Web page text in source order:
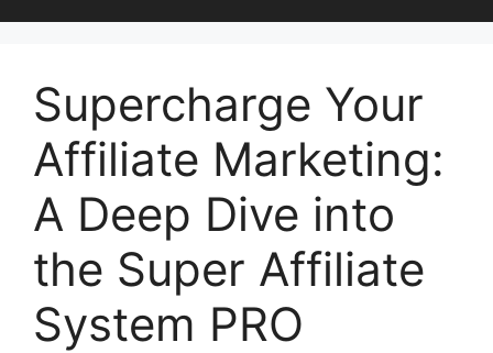
Supercharge Your
Affiliate Marketing:
A Deep Dive into
the Super Affiliate
System PRO